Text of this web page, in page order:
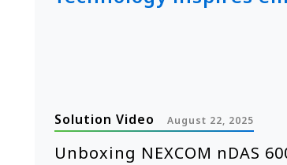
Solution Video August 22, 2025
Unboxing NEXCOM nDAS